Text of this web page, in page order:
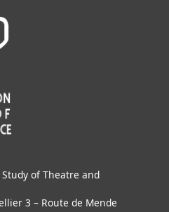
of Theatre and
3 – Route de Mende